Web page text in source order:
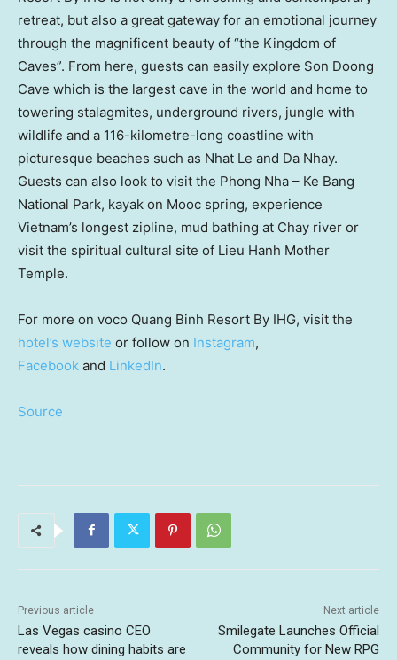
retreat, but also a great gateway for an emotional journey
through the magnificent beauty of “the Kingdom of
Caves”. From here, guests can easily explore Son Doong
Cave which is the largest cave in the world and home to
towering stalagmites, underground rivers, jungle with
wildlife and a 116-kilometre-long coastline with
picturesque beaches such as Nhat Le and Da Nhay.
Guests can also look to visit the Phong Nha – Ke Bang
National Park, kayak on Mooc spring, experience
Vietnam’s longest zipline, mud bathing at Chay river or
visit the spiritual cultural site of Lieu Hanh Mother
Temple.
For more on voco Quang Binh Resort By IHG, visit the
hotel’s website or follow on Instagram,
Facebook and LinkedIn.
Source
Previous article
Las Vegas casino CEO
reveals how dining habits are
Next article
Smilegate Launches Official
Community for New RPG